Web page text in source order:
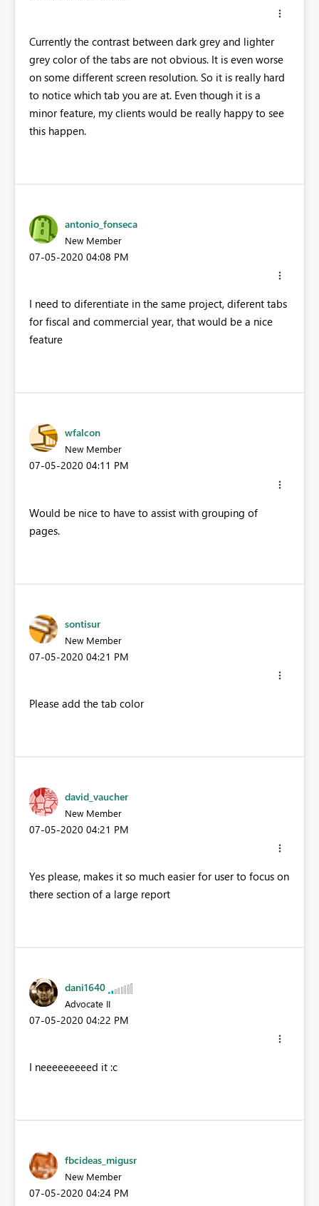
Currently the contrast between dark grey and lighter
grey color of the tabs are not obvious. It is even worse
on some different screen resolution. So it is really hard
to notice which tab you are at. Even though it is a
minor feature, my clients would be really happy to see
this happen.
antonio_fonseca
New Member
‎07-05-2020 04:08 PM
I need to diferentiate in the same project, diferent tabs
for fiscal and commercial year, that would be a nice
feature
wfalcon
New Member
‎07-05-2020 04:11 PM
Would be nice to have to assist with grouping of
pages.
sontisur
New Member
‎07-05-2020 04:21 PM
Please add the tab color
david_vaucher
New Member
‎07-05-2020 04:21 PM
Yes please, makes it so much easier for user to focus on
there section of a large report
dani1640
Advocate II
‎07-05-2020 04:22 PM
I neeeeeeeeed it :c
fbcideas_migusr
New Member
‎07-05-2020 04:24 PM